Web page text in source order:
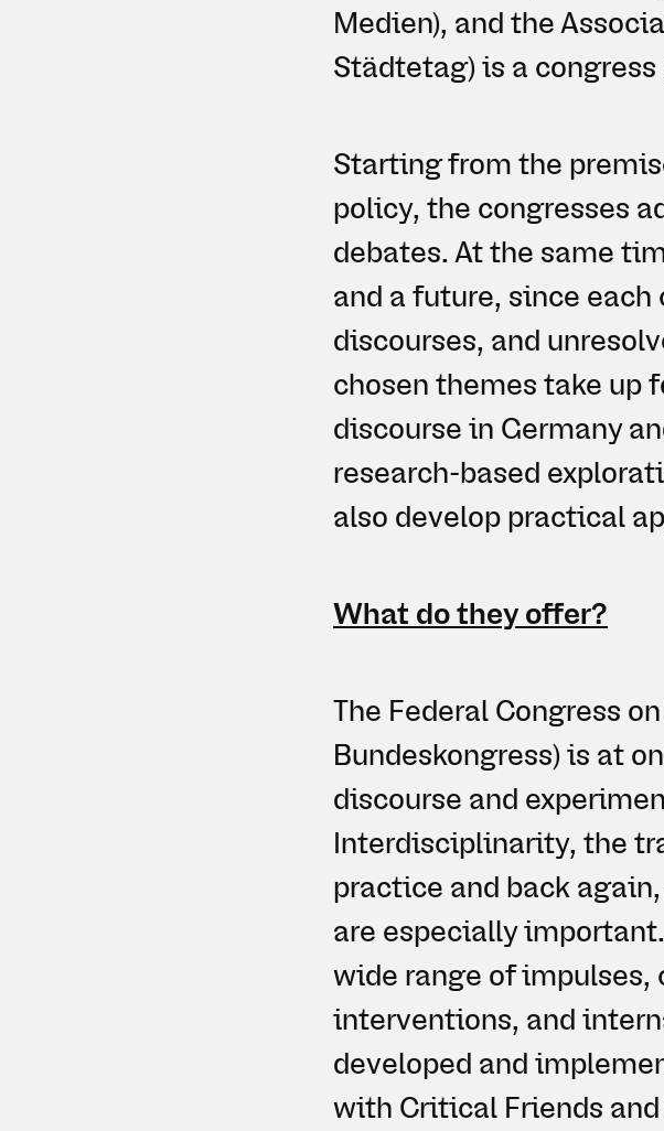
Medien), and the
Städtetag) is a congress
Starting from the
policy, the congresses
debates. At the same
and a future, since
discourses, and
chosen themes take up
discourse in Germany
research-based
also develop practical
What do they offer?
The Federal Congress
Bundeskongress) is at
discourse and
Interdisciplinarity, the
practice and back
are especially
wide range of
interventions, and
developed and
with Critical Friends